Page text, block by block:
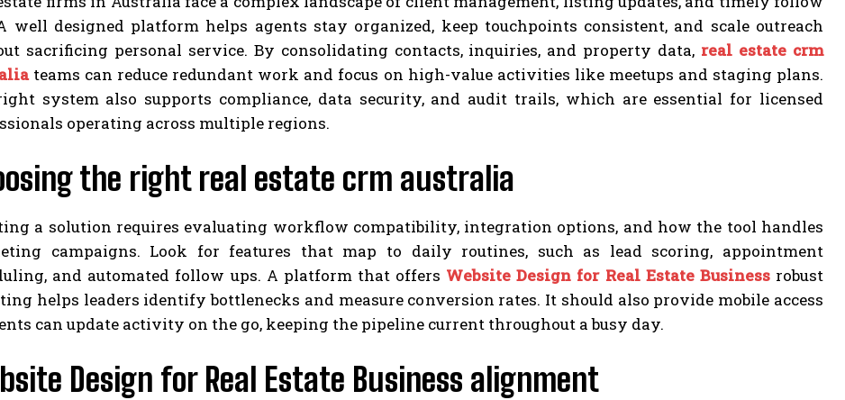
well designed platform helps agents stay organized, keep touchpoints consistent, and scale outreach
sacrificing personal service. By consolidating contacts, inquiries, and property data, real estate crm
teams can reduce redundant work and focus on high-value activities like meetups and staging plans.
system also supports compliance, data security, and audit trails, which are essential for licensed
operating across multiple regions.
the right real estate crm australia
a solution requires evaluating workflow compatibility, integration options, and how the tool handles
campaigns. Look for features that map to daily routines, such as lead scoring, appointment
and automated follow ups. A platform that offers Website Design for Real Estate Businessrobust
helps leaders identify bottlenecks and measure conversion rates. It should also provide mobile access
can update activity on the go, keeping the pipeline current throughout a busy day.
Design for Real Estate Business alignment